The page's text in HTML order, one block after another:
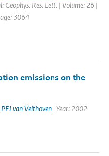
Geophys. Res. Lett. | Volume: 26 |
3064
emissions on the
PFJ van Velthoven | Year: 2002